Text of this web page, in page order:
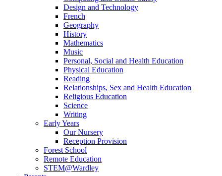
Design and Technology
French
Geography
History
Mathematics
Music
Personal, Social and Health Education
Physical Education
Reading
Relationships, Sex and Health Education
Religious Education
Science
Writing
Early Years
Our Nursery
Reception Provision
Forest School
Remote Education
STEM@Wardley